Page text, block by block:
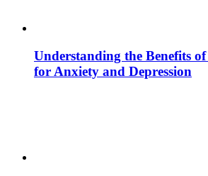
Understanding the Benefits
for Anxiety and Depression